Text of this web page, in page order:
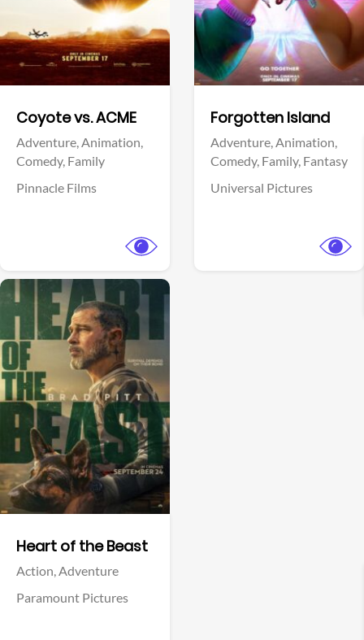
Coyote vs. ACME
Adventure,Animation,
Comedy, Family
Pinnacle Films
Forgotten Island
Adventure,Animation,
Comedy, Family, Fantasy
Universal Pictures
Heart of the Beast
Action,Adventure
Paramount Pictures
View Trailer